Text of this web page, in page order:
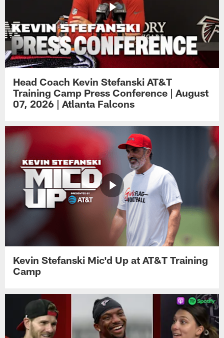
Head Coach Kevin Stefanski AT&T
Training Camp Press Conference | August
07, 2026 | Atlanta Falcons
Kevin Stefanski Mic'd Up at AT&T Training
Camp